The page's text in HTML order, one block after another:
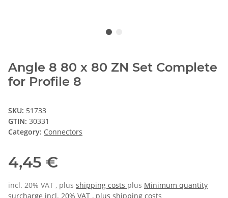
Angle 8 80 x 80 ZN Set Complete
for Profile 8
SKU: 51733
GTIN: 30331
Category: Connectors
4,45 €
incl. 20% VAT , plus shipping costs plus Minimum quantity
surcharge incl. 20% VAT , plus shipping costs